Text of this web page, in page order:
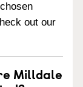
out our
Milldale